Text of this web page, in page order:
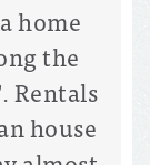
home
the
Rentals
house